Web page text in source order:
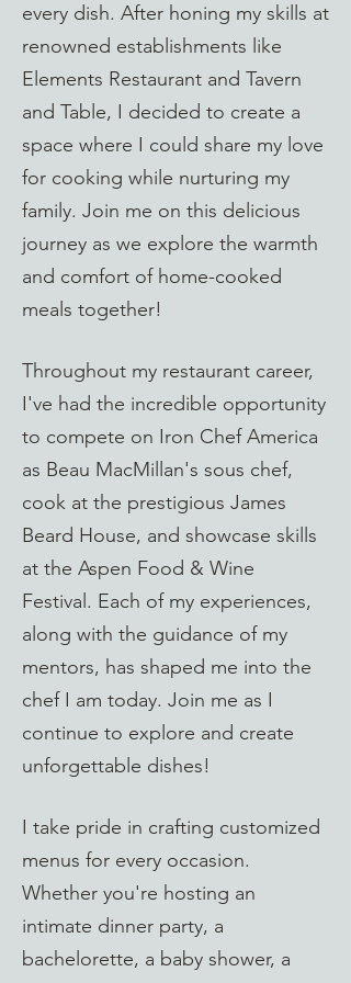
every dish. After honing my skills at
renowned establishments like
Elements Restaurant and Tavern
and Table, I decided to create a
space where I could share my love
for cooking while nurturing my
family. Join me on this delicious
journey as we explore the warmth
and comfort of home-cooked
meals together!​​
Throughout my restaurant career,
I've had the incredible opportunity
to compete on Iron Chef America
as Beau MacMillan's sous chef,
cook at the prestigious James
Beard House, and showcase skills
at the Aspen Food & Wine
Festival. Each of my experiences,
along with the guidance of my
mentors, has shaped me into the
chef I am today. Join me as I
continue to explore and create
unforgettable dishes!
I take pride in crafting customized
menus for every occasion.
Whether you're hosting an
intimate dinner party, a
bachelorette, a baby shower, a